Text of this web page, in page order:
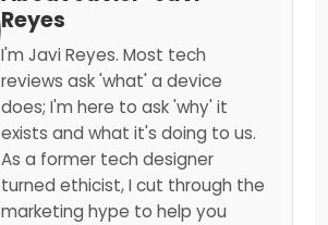
Reyes
I'm Javi Reyes. Most tech
reviews ask 'what' a device
does; I'm here to ask 'why' it
exists and what it's doing to us.
As a former tech designer
turned ethicist, I cut through the
marketing hype to help you